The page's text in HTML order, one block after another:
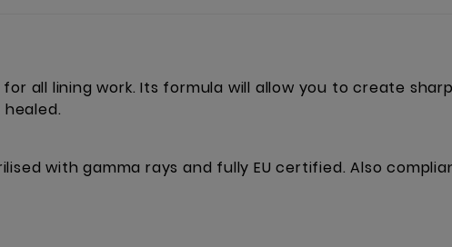
all lining work. Its formula will allow you to create
with gamma rays and fully EU certified. Also